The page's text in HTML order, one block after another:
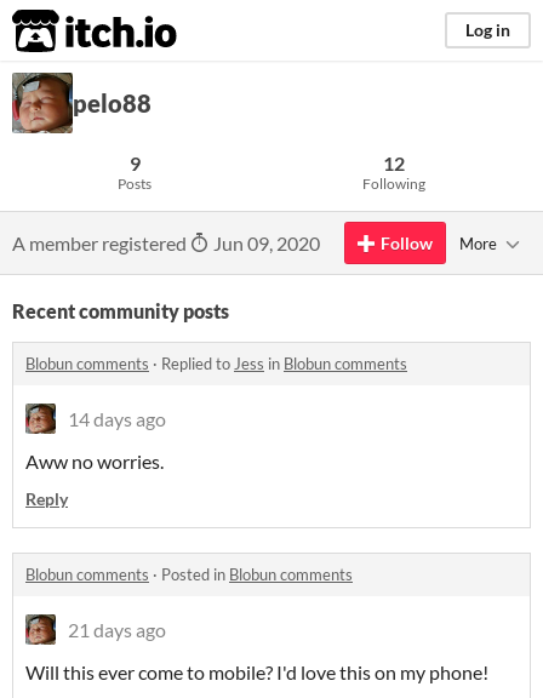
itch.io Log in
pelo88
9
Posts
12
Following
A member registered Jun 09, 2020 Follow More
Recent community posts
Blobun comments · Replied to Jess in Blobun comments
14 days ago
Aww no worries.
Reply
Blobun comments · Posted in Blobun comments
21 days ago
Will this ever come to mobile? I'd love this on my phone!